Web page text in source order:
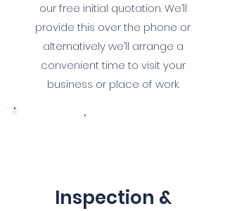
our free initial quotation. We’ll
provide this over the phone or
alternatively we’ll arrange a
convenient time to visit your
business or place of work.
Inspection &